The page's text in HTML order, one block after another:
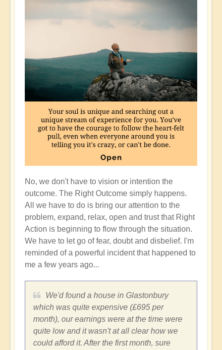
No, we don't have to vision or intention the
outcome. The Right Outcome simply happens.
All we have to do is bring our attention to the
problem, expand, relax, open and trust that Right
Action is beginning to flow through the situation.
We have to let go of fear, doubt and disbelief. I'm
reminded of a powerful incident that happened to
me a few years ago...
We'd found a house in Glastonbury
which was quite expensive (£695 per
month), our earnings were at the time were
quite low and it wasn't at all clear how we
could afford it. After the first month, sure